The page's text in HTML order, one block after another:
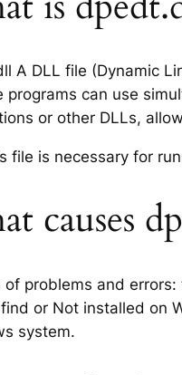
A DLL file (Dynamic
programs can use
or other DLLs,
file is necessary for
causes
of problems and
or Not installed on
system.